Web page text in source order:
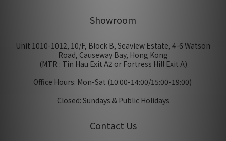
Showroom
Unit 1010-1012, 10/F, Block B, Seaview Estate, 4-6 Watson
Road, Causeway Bay, Hong Kong
(MTR : Tin Hau Exit A2 or Fortress Hill Exit A)
Office Hours: Mon-Sat (10:00-14:00/15:00-19:00)
Closed: Sundays & Public Holidays
Contact Us